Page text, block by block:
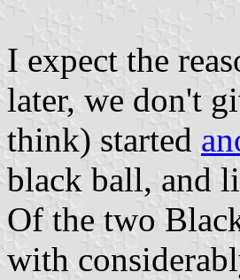
I expect the
later, we don't
think) started
black ball, and
Of the two
with